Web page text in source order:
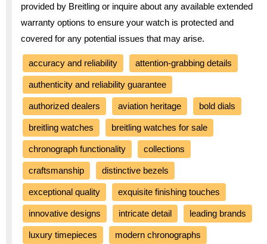
provided by Breitling or inquire about any available extended
warranty options to ensure your watch is protected and
covered for any potential issues that may arise.
accuracy and reliability attention-grabbing details
authenticity and reliability guarantee
authorized dealers aviation heritage bold dials
breitling watches breitling watches for sale
chronograph functionality collections
craftsmanship distinctive bezels
exceptional quality exquisite finishing touches
innovative designs intricate detail leading brands
luxury timepieces modern chronographs